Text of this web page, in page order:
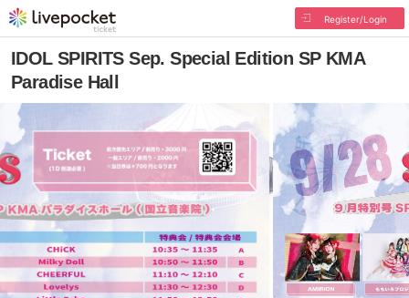
Register/Login
IDOL SPIRITS Sep. Special Edition SP KMA
Paradise Hall